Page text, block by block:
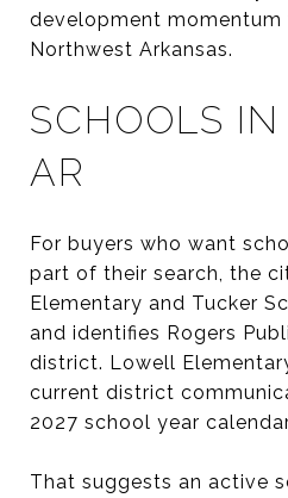
development
Northwest Arkansas.
SCHOOLS IN
AR
For buyers who want
part of their search, the
Elementary and Tucker
and identifies Rogers
district. Lowell
current district
2027 school year
That suggests an active